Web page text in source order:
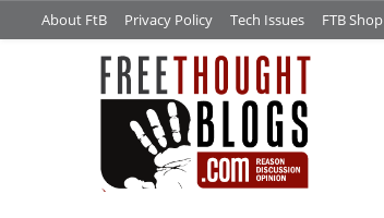
About FtB Privacy Policy Tech Issues FTB Shop